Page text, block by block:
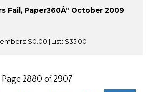
Fail, Paper360Â° October 2009
$0.00 | List: $35.00
Page 2880 of 2907